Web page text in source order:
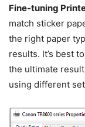
Fine-tuning
match sticker
the right paper
results. It’s best
the ultimate
using different